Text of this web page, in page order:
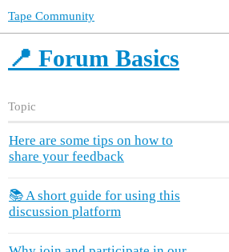
Tape Community
📍 Forum Basics
Topic
Here are some tips on how to
share your feedback
📚 A short guide for using this
discussion platform